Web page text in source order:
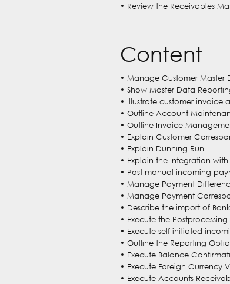
• Review the Receivables
Content
• Manage Customer Master
• Show Master Data
• Illustrate customer invoice
• Outline Account
• Outline Invoice
• Explain Customer
• Explain Dunning Run
• Explain the Integration
• Post manual incoming
• Manage Payment
• Manage Payment
• Describe the import of
• Execute the
• Execute self-initiated
• Outline the Reporting
• Execute Balance
• Execute Foreign Currency
• Execute Accounts